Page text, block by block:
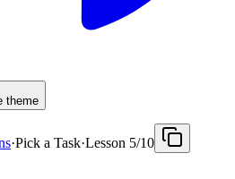
theme
·Pick a Task·Lesson 5/10